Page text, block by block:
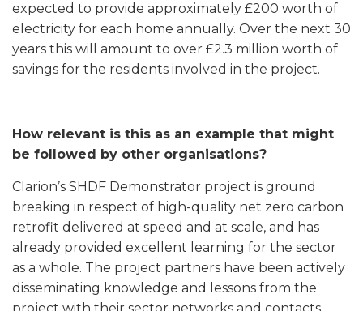
expected to provide approximately £200 worth of
electricity for each home annually. Over the next 30
years this will amount to over £2.3 million worth of
savings for the residents involved in the project.
How relevant is this as an example that might
be followed by other organisations?
Clarion’s SHDF Demonstrator project is ground
breaking in respect of high-quality net zero carbon
retrofit delivered at speed and at scale, and has
already provided excellent learning for the sector
as a whole. The project partners have been actively
disseminating knowledge and lessons from the